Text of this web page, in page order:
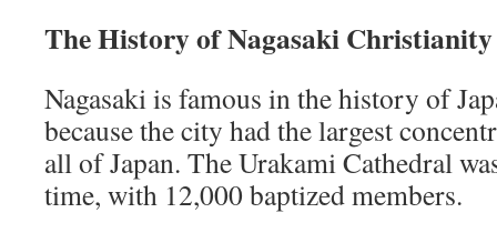
The History of Nagasaki Christianity
Nagasaki is famous in the history of
because the city had the largest
all of Japan. The Urakami Cathedral
time, with 12,000 baptized members.